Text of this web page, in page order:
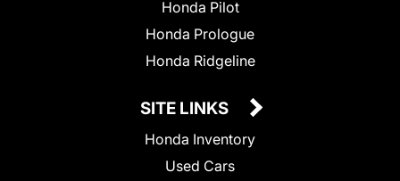
Honda Pilot
Honda Prologue
Honda Ridgeline
SITE LINKS
Honda Inventory
Used Cars